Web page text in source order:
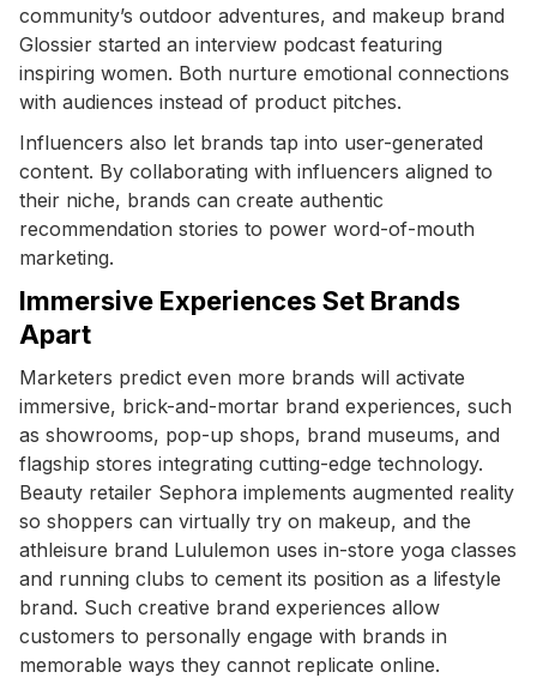
community’s outdoor adventures, and makeup brand
Glossier started an interview podcast featuring
inspiring women. Both nurture emotional connections
with audiences instead of product pitches.
Influencers also let brands tap into user-generated
content. By collaborating with influencers aligned to
their niche, brands can create authentic
recommendation stories to power word-of-mouth
marketing.
Immersive Experiences Set Brands
Apart
Marketers predict even more brands will activate
immersive, brick-and-mortar brand experiences, such
as showrooms, pop-up shops, brand museums, and
flagship stores integrating cutting-edge technology.
Beauty retailer Sephora implements augmented reality
so shoppers can virtually try on makeup, and the
athleisure brand Lululemon uses in-store yoga classes
and running clubs to cement its position as a lifestyle
brand. Such creative brand experiences allow
customers to personally engage with brands in
memorable ways they cannot replicate online.